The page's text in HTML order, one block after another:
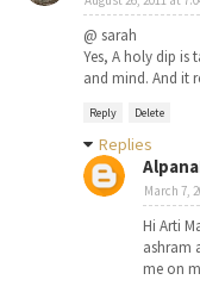
@ sarah
Yes, A holy dip is
and mind. And it
Reply Delete
Replies
March 7,
Hi Arti
ashram
me on